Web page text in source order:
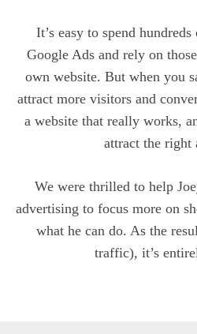
It’s easy to spend
Google Ads and rely on
own website. But when you
attract more visitors and
a website that really works,
attract the right
We were thrilled to help
advertising to focus more on
what he can do. As the
traffic), it’s